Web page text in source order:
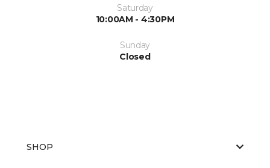
Saturday
10:00AM - 4:30PM
Sunday
Closed
SHOP